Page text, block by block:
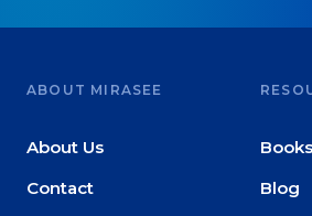
ABOUT MIRASEE
About Us
Contact
Blog